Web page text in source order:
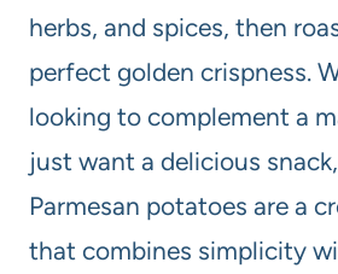
herbs, and spices, then
perfect golden crispness.
looking to complement a
just want a delicious
Parmesan potatoes are a
that combines simplicity